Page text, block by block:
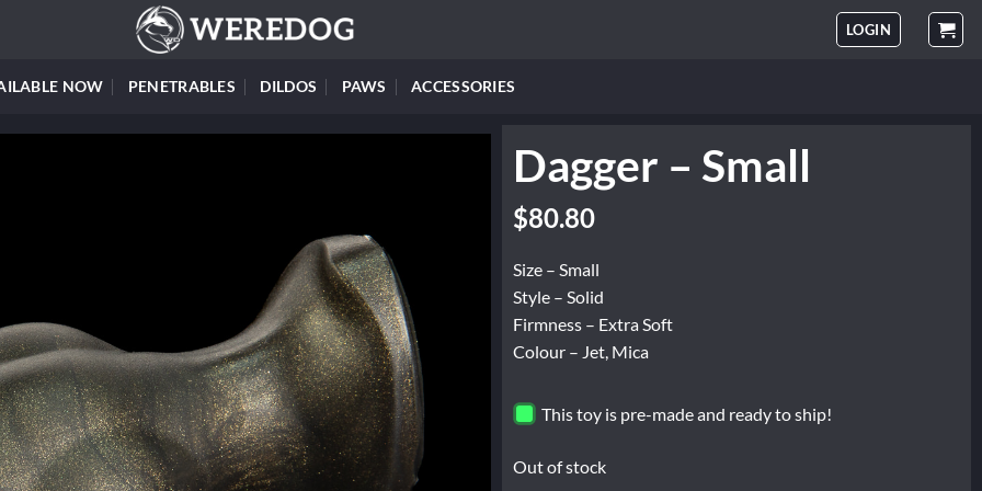
LOGIN
NOW PENETRABLES DILDOS PAWS ACCESSORIES
Dagger – Small
$80.80
Size – Small
Style – Solid
Firmness – Extra Soft
Colour – Jet, Mica
This toy is pre-made and ready to ship!
Out of stock